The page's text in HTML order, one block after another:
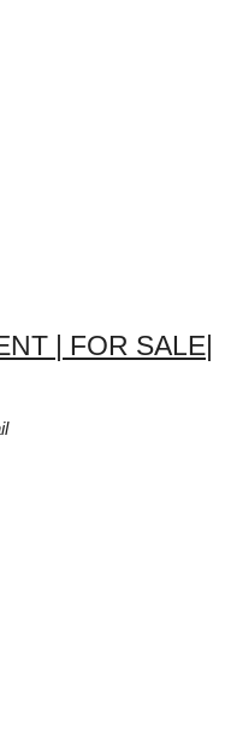
| FOR SALE|